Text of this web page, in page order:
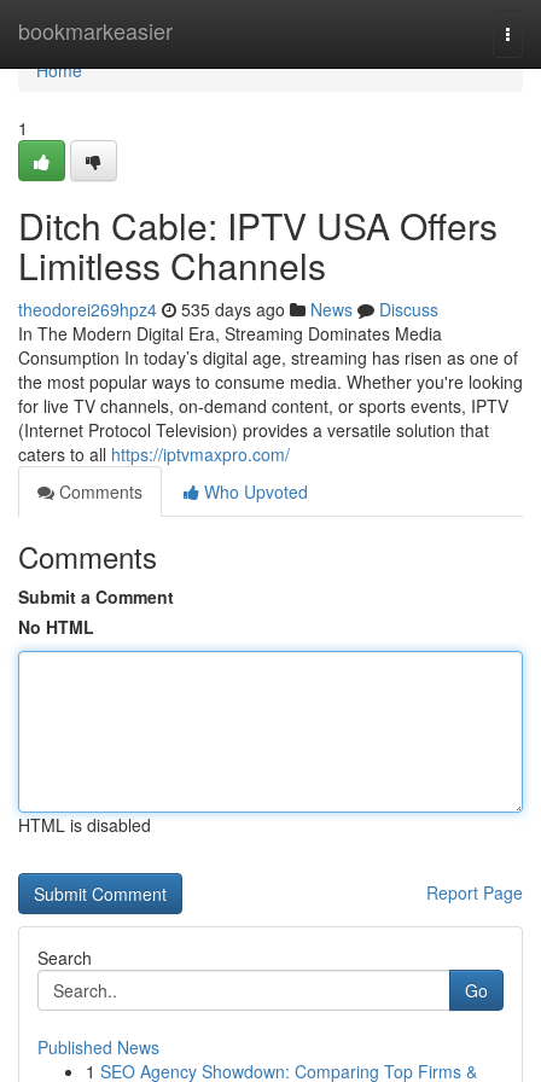
bookmarkeasier
Home
Home
1
Ditch Cable: IPTV USA Offers
Limitless Channels
theodorei269hpz4 535 days ago News
Discuss
In The Modern Digital Era, Streaming Dominates Media
Consumption In today’s digital age, streaming has risen as one of
the most popular ways to consume media. Whether you're looking
for live TV channels, on-demand content, or sports events, IPTV
(Internet Protocol Television) provides a versatile solution that
caters to all https://iptvmaxpro.com/
Comments
Who Upvoted
Comments
Submit a Comment
No HTML
HTML is disabled
Report Page
Search
Go
Published News
1 SEO Agency Showdown: Comparing Top Firms &